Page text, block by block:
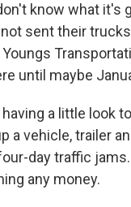
know what it's
sent their
until maybe
having a little look
a vehicle, trailer
day traffic
any money.